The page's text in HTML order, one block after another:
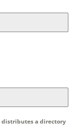
distributes a directory